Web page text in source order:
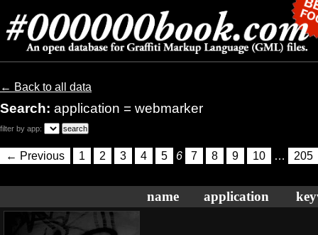
← Back to all data
Search: application = webmarker
filter by app:
← Previous 1 2 3 4 5 6 7 8 9 10 … 205
name application